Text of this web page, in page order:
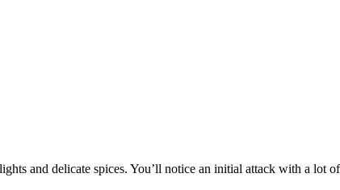
and delicate spices. You’ll notice an initial attack with a lot